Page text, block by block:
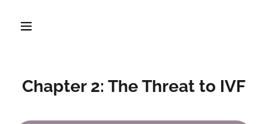
Chapter 2: The Threat to IVF